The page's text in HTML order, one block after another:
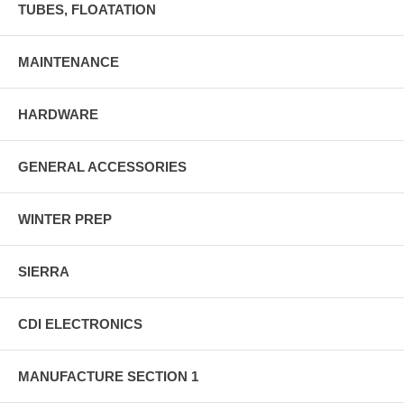
TUBES, FLOATATION
MAINTENANCE
HARDWARE
GENERAL ACCESSORIES
WINTER PREP
SIERRA
CDI ELECTRONICS
MANUFACTURE SECTION 1